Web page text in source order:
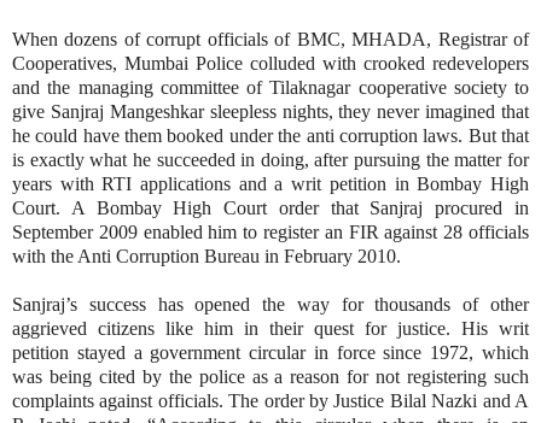
When dozens of corrupt officials of BMC, MHADA, Registrar of
Cooperatives, Mumbai Police colluded with crooked redevelopers
and the managing committee of Tilaknagar cooperative society to
give Sanjraj Mangeshkar sleepless nights, they never imagined that
he could have them booked under the anti corruption laws. But that
is exactly what he succeeded in doing, after pursuing the matter for
years with RTI applications and a writ petition in Bombay High
Court. A Bombay High Court order that Sanjraj procured in
September 2009 enabled him to register an FIR against 28 officials
with the Anti Corruption Bureau in February 2010.
Sanjraj’s success has opened the way for thousands of other
aggrieved citizens like him in their quest for justice. His writ
petition stayed a government circular in force since 1972, which
was being cited by the police as a reason for not registering such
complaints against officials. The order by Justice Bilal Nazki and A